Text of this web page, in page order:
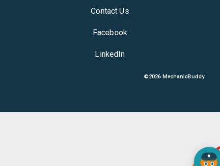
Contact Us
Facebook
LinkedIn
©2026 MechanicBuddy